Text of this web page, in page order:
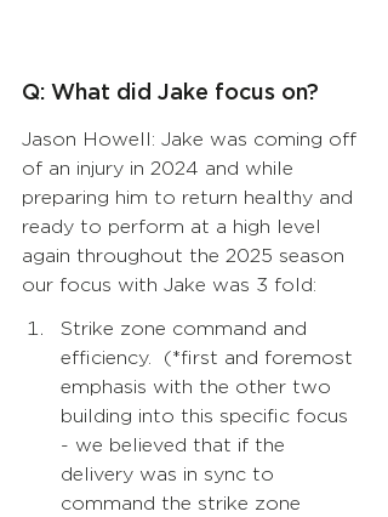
Q: What did Jake focus on?
Jason Howell: Jake was coming off
of an injury in 2024 and while
preparing him to return healthy and
ready to perform at a high level
again throughout the 2025 season
our focus with Jake was 3 fold:
Strike zone command and
efficiency.  (*first and foremost
emphasis with the other two
building into this specific focus
- we believed that if the
delivery was in sync to
command the strike zone